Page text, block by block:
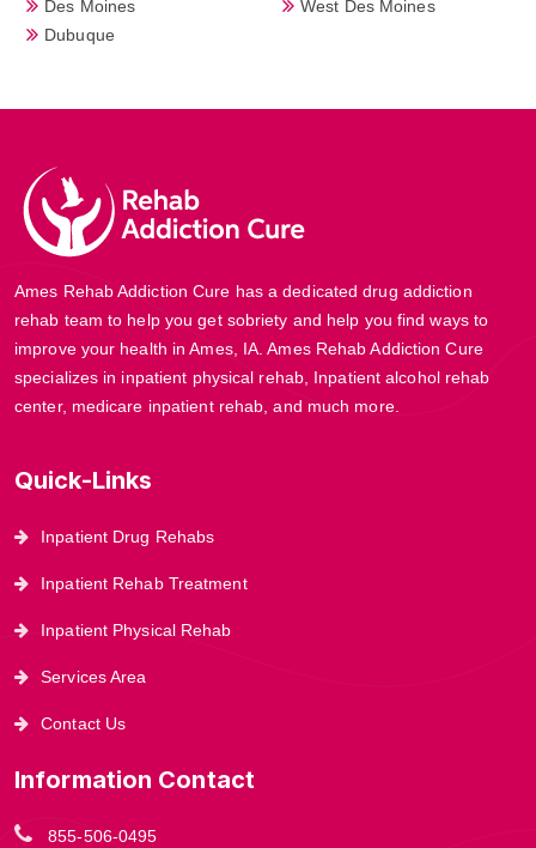
Des Moines
Dubuque
West Des Moines
Ames Rehab Addiction Cure has a dedicated drug addiction
rehab team to help you get sobriety and help you find ways to
improve your health in Ames, IA. Ames Rehab Addiction Cure
specializes in inpatient physical rehab, Inpatient alcohol rehab
center, medicare inpatient rehab, and much more.
Quick-Links
Inpatient Drug Rehabs
Inpatient Rehab Treatment
Inpatient Physical Rehab
Services Area
Contact Us
Information Contact
855-506-0495